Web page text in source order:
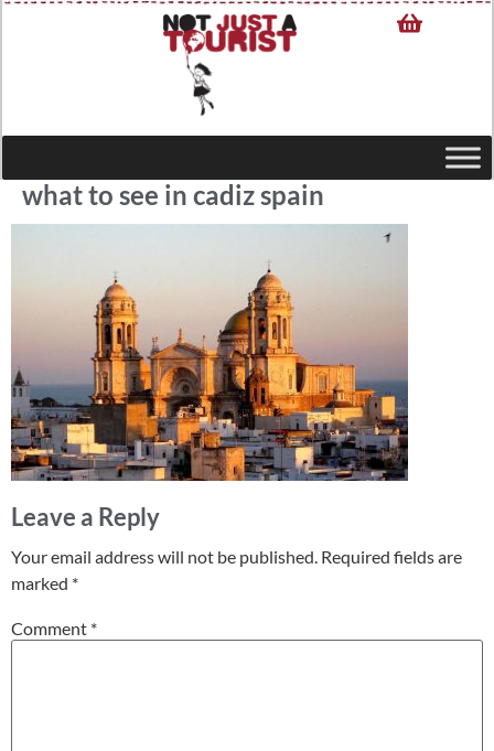
what to see in cadiz spain
Leave a Reply
Your email address will not be published. Required fields are
marked *
Comment *